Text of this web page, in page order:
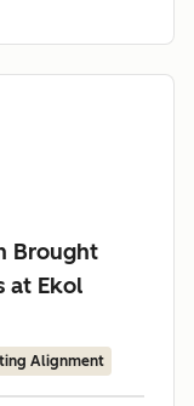
Brought
at Ekol
Alignment